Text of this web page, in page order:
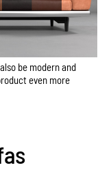
be modern and
even more